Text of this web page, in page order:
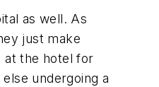
as well. As
just make
at the hotel for
undergoing a